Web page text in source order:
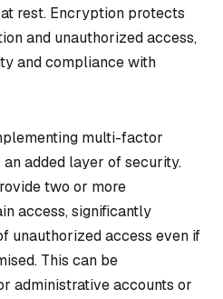
rest. Encryption protects
and unauthorized access,
and compliance with
multi-factor
added layer of security.
two or more
access, significantly
unauthorized access even if
This can be
administrative accounts or